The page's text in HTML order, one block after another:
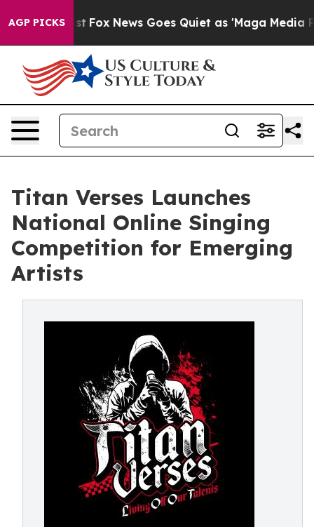
AGP PICKS
Exist Fox News Goes Quiet as 'Maga Media
Titan Verses Launches
National Online Singing
Competition for Emerging
Artists